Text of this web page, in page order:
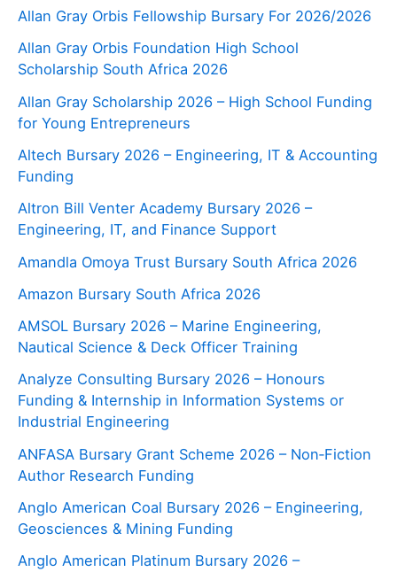
Allan Gray Orbis Fellowship Bursary For 2026/2026
Allan Gray Orbis Foundation High School
Scholarship South Africa 2026
Allan Gray Scholarship 2026 – High School Funding
for Young Entrepreneurs
Altech Bursary 2026 – Engineering, IT & Accounting
Funding
Altron Bill Venter Academy Bursary 2026 –
Engineering, IT, and Finance Support
Amandla Omoya Trust Bursary South Africa 2026
Amazon Bursary South Africa 2026
AMSOL Bursary 2026 – Marine Engineering,
Nautical Science & Deck Officer Training
Analyze Consulting Bursary 2026 – Honours
Funding & Internship in Information Systems or
Industrial Engineering
ANFASA Bursary Grant Scheme 2026 – Non‑Fiction
Author Research Funding
Anglo American Coal Bursary 2026 – Engineering,
Geosciences & Mining Funding
Anglo American Platinum Bursary 2026 –